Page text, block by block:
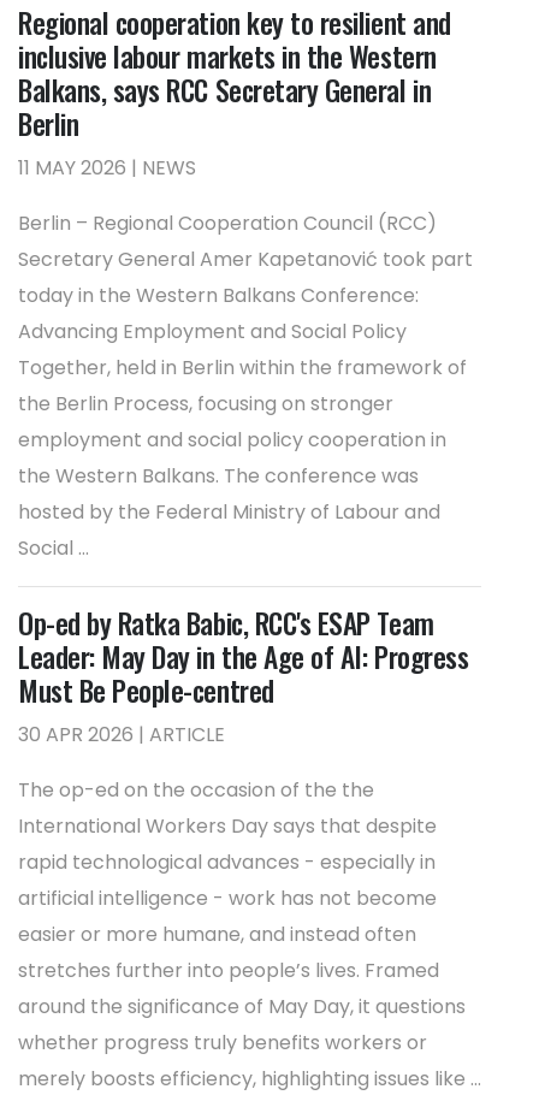
Regional cooperation key to resilient and
inclusive labour markets in the Western
Balkans, says RCC Secretary General in
Berlin
11 MAY 2026 | NEWS
Berlin – Regional Cooperation Council (RCC)
Secretary General Amer Kapetanović took part
today in the Western Balkans Conference:
Advancing Employment and Social Policy
Together, held in Berlin within the framework of
the Berlin Process, focusing on stronger
employment and social policy cooperation in
the Western Balkans. The conference was
hosted by the Federal Ministry of Labour and
Social ...
Op-ed by Ratka Babic, RCC's ESAP Team
Leader: May Day in the Age of AI: Progress
Must Be People-centred
30 APR 2026 | ARTICLE
The op-ed on the occasion of the the
International Workers Day says that despite
rapid technological advances - especially in
artificial intelligence - work has not become
easier or more humane, and instead often
stretches further into people’s lives. Framed
around the significance of May Day, it questions
whether progress truly benefits workers or
merely boosts efficiency, highlighting issues like ...